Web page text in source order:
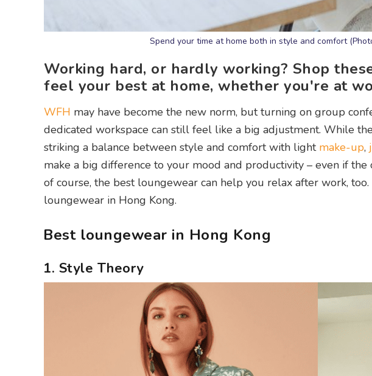
Spend your time at home both in style and comfort
Working hard, or hardly working? Shop
feel your best at home, whether you're at
WFH may have become the new norm, but turning on group
dedicated workspace can still feel like a big adjustment. While
striking a balance between style and comfort with light make-up,
make a big difference to your mood and productivity – even if
of course, the best loungewear can help you relax after work,
loungewear in Hong Kong.
Best loungewear in Hong Kong
1. Style Theory